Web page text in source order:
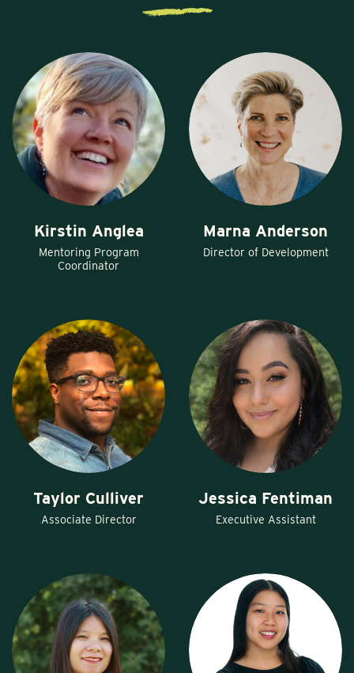
Kirstin Anglea
Mentoring Program
Coordinator
Marna Anderson
Director of Development
Taylor Culliver
Associate Director
Jessica Fentiman
Executive Assistant